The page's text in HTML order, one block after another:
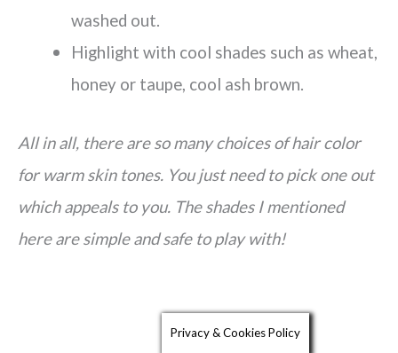
washed out.
Highlight with cool shades such as wheat,
honey or taupe, cool ash brown.
All in all, there are so many choices of hair color
for warm skin tones. You just need to pick one out
which appeals to you. The shades I mentioned
here are simple and safe to play with!
Privacy & Cookies Policy